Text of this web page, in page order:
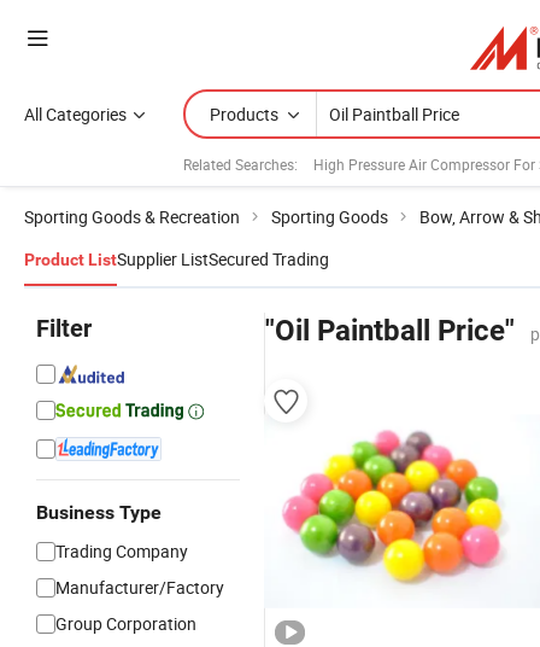
All Categories Products
Related Searches: High Pressure Air Compressor For
Sporting Goods & Recreation Sporting Goods Bow, Arrow &
Product ListSupplier ListSecured Trading
Filter
Business Type
Trading Company
Manufacturer/Factory
Group Corporation
"Oil Paintball Price"